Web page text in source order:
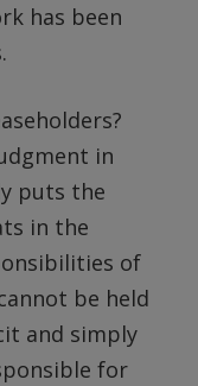
has been
in
puts the
in the
of
be held
and simply
for